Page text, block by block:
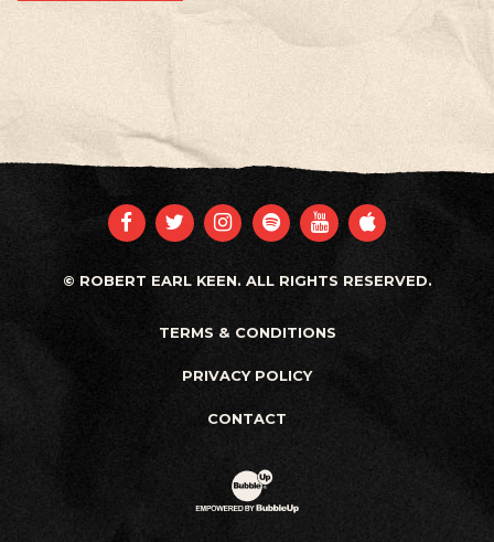
FACEBOOK
TWITTER
INSTAGRAM
SPOTIFYYOUTUBE
APPLE
© ROBERT EARL KEEN. ALL RIGHTS RESERVED.
TERMS & CONDITIONS
PRIVACY POLICY
CONTACT